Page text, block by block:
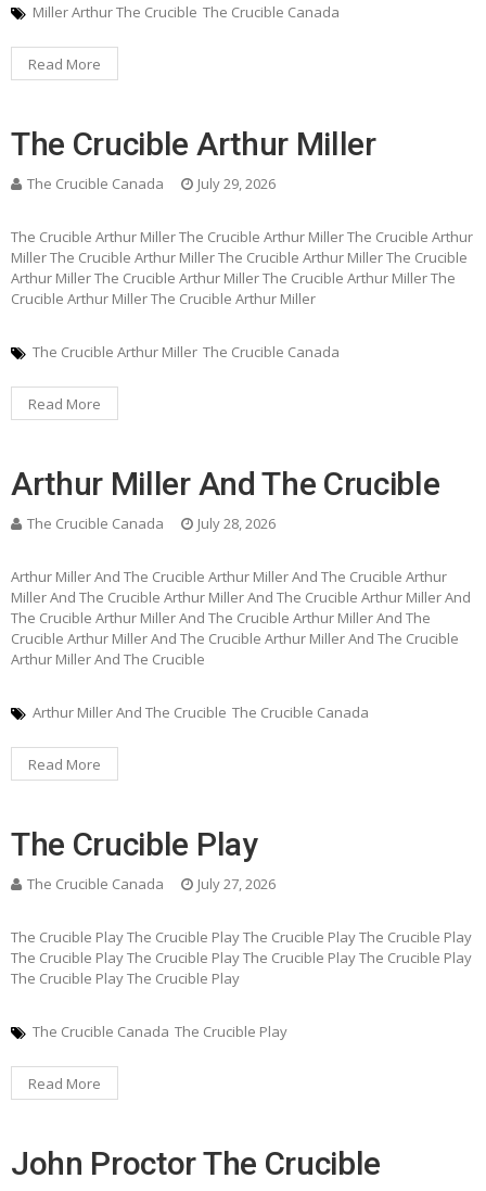
Miller Arthur The Crucible The Crucible Canada
Read More
The Crucible Arthur Miller
The Crucible Canada July 29, 2026
The Crucible Arthur Miller The Crucible Arthur Miller The Crucible Arthur
Miller The Crucible Arthur Miller The Crucible Arthur Miller The Crucible
Arthur Miller The Crucible Arthur Miller The Crucible Arthur Miller The
Crucible Arthur Miller The Crucible Arthur Miller
The Crucible Arthur Miller The Crucible Canada
Read More
Arthur Miller And The Crucible
The Crucible Canada July 28, 2026
Arthur Miller And The Crucible Arthur Miller And The Crucible Arthur
Miller And The Crucible Arthur Miller And The Crucible Arthur Miller And
The Crucible Arthur Miller And The Crucible Arthur Miller And The
Crucible Arthur Miller And The Crucible Arthur Miller And The Crucible
Arthur Miller And The Crucible
Arthur Miller And The Crucible The Crucible Canada
Read More
The Crucible Play
The Crucible Canada July 27, 2026
The Crucible Play The Crucible Play The Crucible Play The Crucible Play
The Crucible Play The Crucible Play The Crucible Play The Crucible Play
The Crucible Play The Crucible Play
The Crucible Canada The Crucible Play
Read More
John Proctor The Crucible